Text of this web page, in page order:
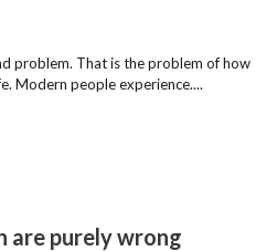
problem. That is the problem of how
Modern people experience....
are purely wrong